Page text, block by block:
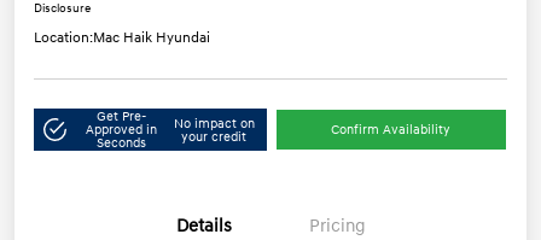
Disclosure
Location:Mac Haik Hyundai
Get Pre-
Approved in
Seconds
No impact on
your credit
Confirm Availability
Details Pricing